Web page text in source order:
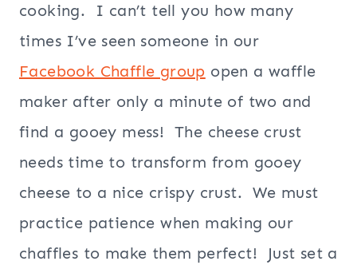
cooking. I can’t tell you how many
times I’ve seen someone in our
Facebook Chaffle group open a waffle
maker after only a minute of two and
find a gooey mess! The cheese crust
needs time to transform from gooey
cheese to a nice crispy crust. We must
practice patience when making our
chaffles to make them perfect! Just set a